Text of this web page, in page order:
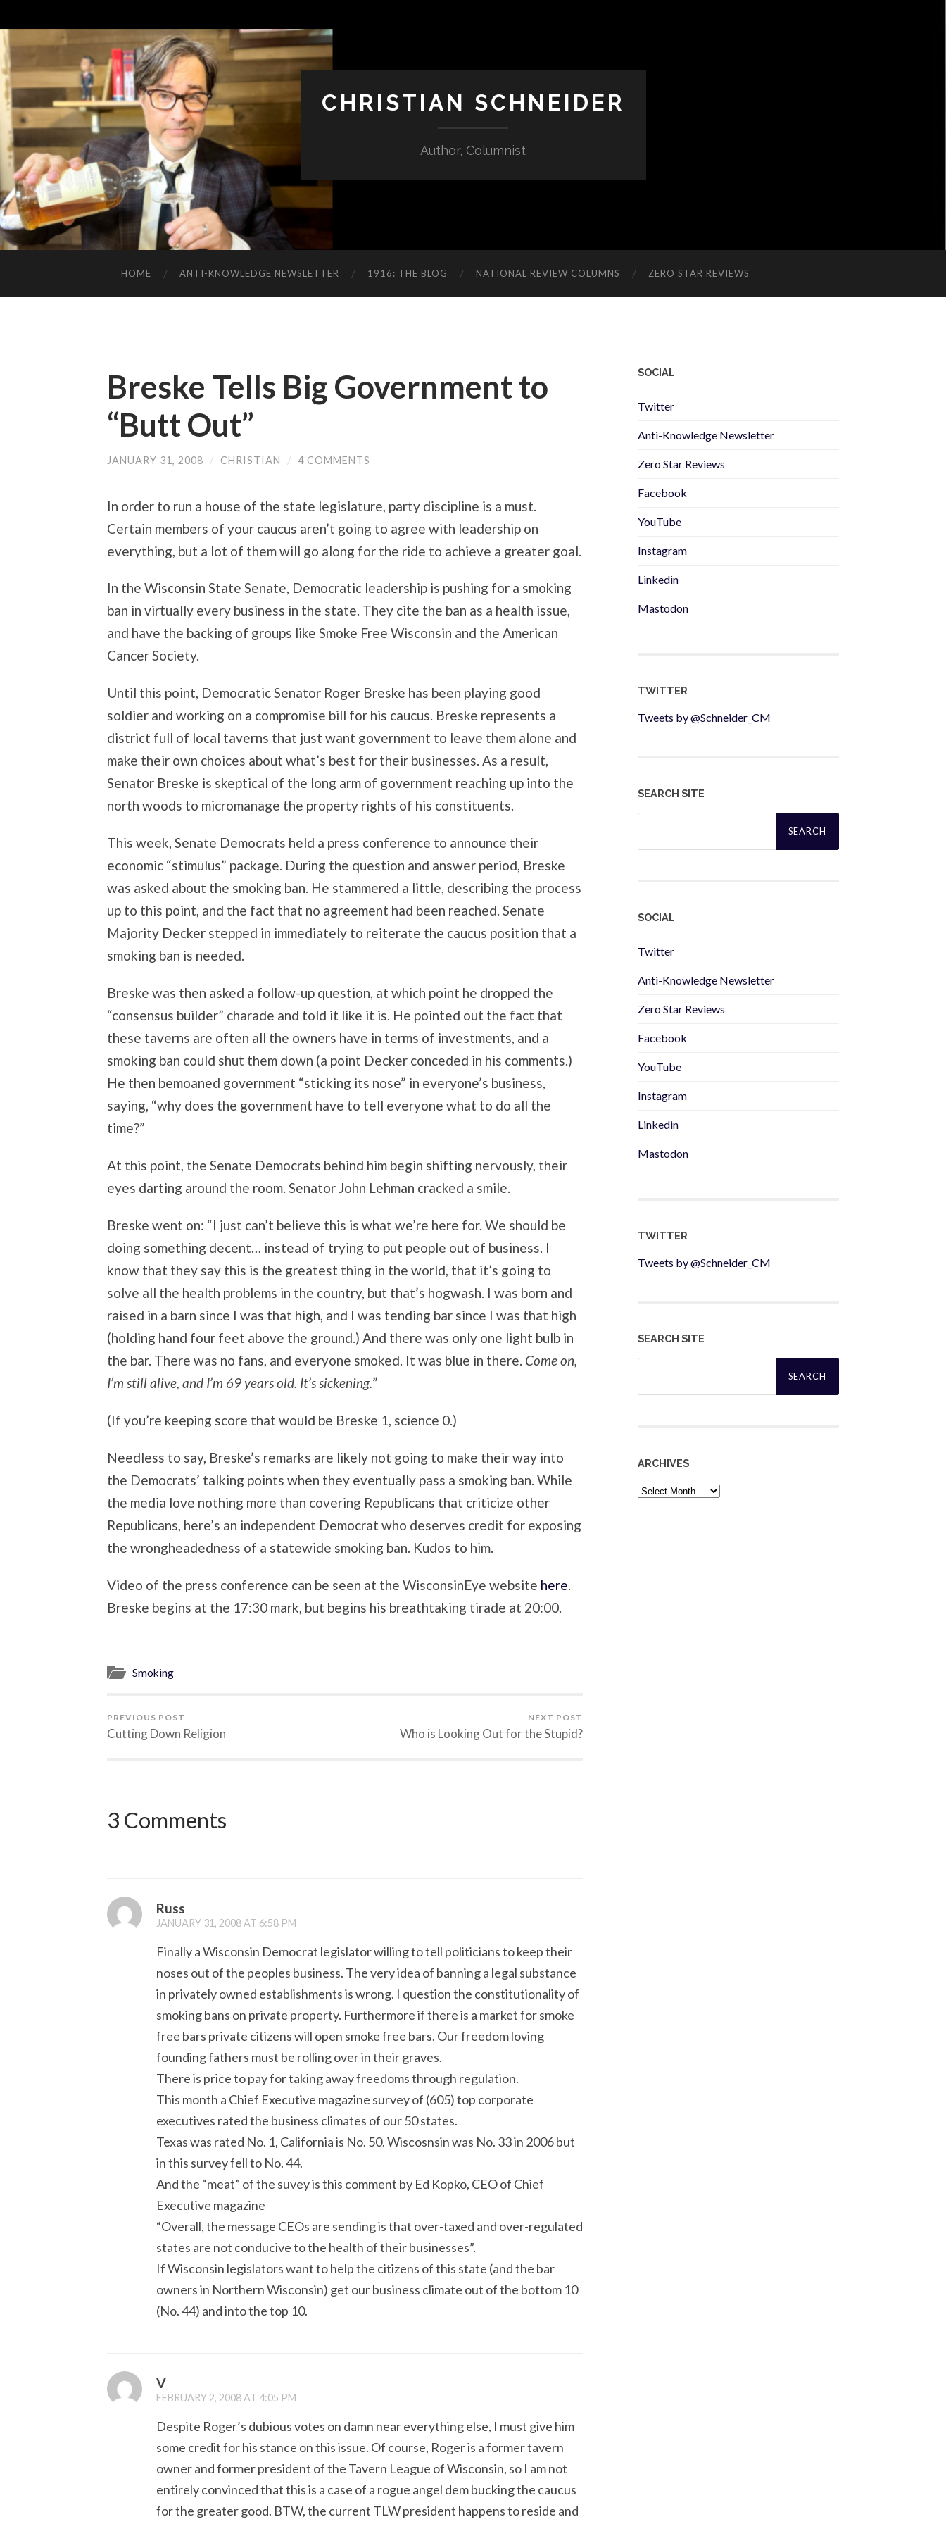
CHRISTIAN SCHNEIDER
Author, Columnist
HOME ANTI-KNOWLEDGE NEWSLETTER 1916: THE BLOG NATIONAL REVIEW COLUMNS ZERO STAR REVIEWS
Breske Tells Big Government to
“Butt Out”
JANUARY 31, 2008 / CHRISTIAN / 4 COMMENTS
In order to run a house of the state legislature, party discipline is a must.
Certain members of your caucus aren’t going to agree with leadership on
everything, but a lot of them will go along for the ride to achieve a greater goal.
In the Wisconsin State Senate, Democratic leadership is pushing for a smoking
ban in virtually every business in the state. They cite the ban as a health issue,
and have the backing of groups like Smoke Free Wisconsin and the American
Cancer Society.
Until this point, Democratic Senator Roger Breske has been playing good
soldier and working on a compromise bill for his caucus. Breske represents a
district full of local taverns that just want government to leave them alone and
make their own choices about what’s best for their businesses. As a result,
Senator Breske is skeptical of the long arm of government reaching up into the
north woods to micromanage the property rights of his constituents.
This week, Senate Democrats held a press conference to announce their
economic “stimulus” package. During the question and answer period, Breske
was asked about the smoking ban. He stammered a little, describing the process
up to this point, and the fact that no agreement had been reached. Senate
Majority Decker stepped in immediately to reiterate the caucus position that a
smoking ban is needed.
Breske was then asked a follow-up question, at which point he dropped the
“consensus builder” charade and told it like it is. He pointed out the fact that
these taverns are often all the owners have in terms of investments, and a
smoking ban could shut them down (a point Decker conceded in his comments.)
He then bemoaned government “sticking its nose” in everyone’s business,
saying, “why does the government have to tell everyone what to do all the
time?”
At this point, the Senate Democrats behind him begin shifting nervously, their
eyes darting around the room. Senator John Lehman cracked a smile.
Breske went on: “I just can’t believe this is what we’re here for. We should be
doing something decent… instead of trying to put people out of business. I
know that they say this is the greatest thing in the world, that it’s going to
solve all the health problems in the country, but that’s hogwash. I was born and
raised in a barn since I was that high, and I was tending bar since I was that high
(holding hand four feet above the ground.) And there was only one light bulb in
the bar. There was no fans, and everyone smoked. It was blue in there. Come on,
I’m still alive, and I’m 69 years old. It’s sickening.”
(If you’re keeping score that would be Breske 1, science 0.)
Needless to say, Breske’s remarks are likely not going to make their way into
the Democrats’ talking points when they eventually pass a smoking ban. While
the media love nothing more than covering Republicans that criticize other
Republicans, here’s an independent Democrat who deserves credit for exposing
the wrongheadedness of a statewide smoking ban. Kudos to him.
Video of the press conference can be seen at the WisconsinEye website here
Breske begins at the 17:30 mark, but begins his breathtaking tirade at 20:00.
Smoking
PREVIOUS POST
Cutting Down Religion
NEXT POST
Who is Looking Out for the Stupid?
3 Comments
Russ
JANUARY 31, 2008 AT 6:58 PM
Finally a Wisconsin Democrat legislator willing to tell politicians to keep their
noses out of the peoples business. The very idea of banning a legal substance
in privately owned establishments is wrong. I question the constitutionality of
smoking bans on private property. Furthermore if there is a market for smoke
free bars private citizens will open smoke free bars. Our freedom loving
founding fathers must be rolling over in their graves.
There is price to pay for taking away freedoms through regulation.
This month a Chief Executive magazine survey of (605) top corporate
executives rated the business climates of our 50 states.
Texas was rated No. 1, California is No. 50. Wiscosnsin was No. 33 in 2006 but
in this survey fell to No. 44.
And the “meat” of the suvey is this comment by Ed Kopko, CEO of Chief
Executive magazine
“Overall, the message CEOs are sending is that over-taxed and over-regulated
states are not conducive to the health of their businesses”.
If Wisconsin legislators want to help the citizens of this state (and the bar
owners in Northern Wisconsin) get our business climate out of the bottom 10
(No. 44) and into the top 10.
V
FEBRUARY 2, 2008 AT 4:05 PM
Despite Roger’s dubious votes on damn near everything else, I must give him
some credit for his stance on this issue. Of course, Roger is a former tavern
owner and former president of the Tavern League of Wisconsin, so I am not
entirely convinced that this is a case of a rogue angel dem bucking the caucus
for the greater good. BTW, the current TLW president happens to reside and
SOCIAL
Twitter
Anti-Knowledge Newsletter
Zero Star Reviews
Facebook
YouTube
Instagram
Linkedin
Mastodon
TWITTER
Tweets by @Schneider_CM
SEARCH SITE
Search
SOCIAL
Twitter
Anti-Knowledge Newsletter
Zero Star Reviews
Facebook
YouTube
Instagram
Linkedin
Mastodon
TWITTER
Tweets by @Schneider_CM
SEARCH SITE
Search
ARCHIVES
Archives